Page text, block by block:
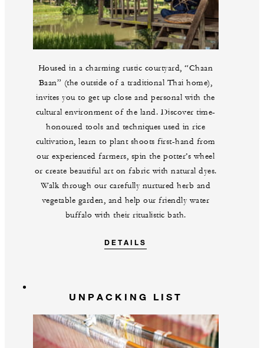
Housed in a charming rustic courtyard, “Chaan
Baan” (the outside of a traditional Thai home),
invites you to get up close and personal with the
cultural environment of the land. Discover time-
honoured tools and techniques used in rice
cultivation, learn to plant shoots first-hand from
our experienced farmers, spin the potter’s wheel
or create beautiful art on fabric with natural dyes.
Walk through our carefully nurtured herb and
vegetable garden, and help our friendly water
buffalo with their ritualistic bath.
DETAILS
UNPACKING LIST